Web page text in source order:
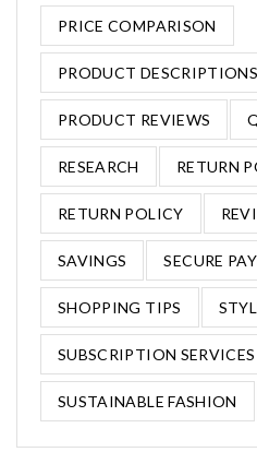
PRICE COMPARISON
PRODUCT DESCRIPTIONS
PRODUCT REVIEWS
RESEARCH RETURN
RETURN POLICY
SAVINGS SECURE
SHOPPING TIPS
SUBSCRIPTION SERVICES
SUSTAINABLE FASHION